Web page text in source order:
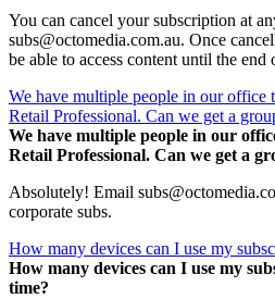
You can cancel your subscription at
subs@octomedia.com.au. Once
be able to access content until the
We have multiple people in our office
Retail Professional. Can we get a
We have multiple people in our
Retail Professional. Can we get a
Absolutely! Email
corporate subs.
How many devices can I use my
How many devices can I use my
time?